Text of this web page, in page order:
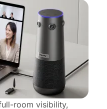
room visibility,